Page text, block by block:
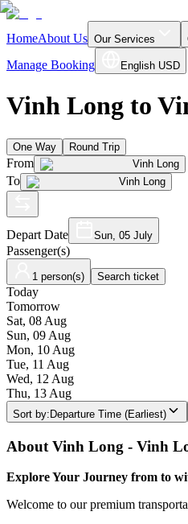
HomeAbout Us Our Services
Manage Booking
English USD
Vinh Long to
One Way Round Trip
From Vinh Long
To Vinh Long
Depart Date Sun, 05 July
Passenger(s)
1 person(s) Search ticket
Today
Tomorrow
Sat, 08 Aug
Sun, 09 Aug
Mon, 10 Aug
Tue, 11 Aug
Wed, 12 Aug
Thu, 13 Aug
Sort by: Departure Time (Earliest)
About Vinh Long - Vinh
Explore Your Journey from to
Welcome to our premium